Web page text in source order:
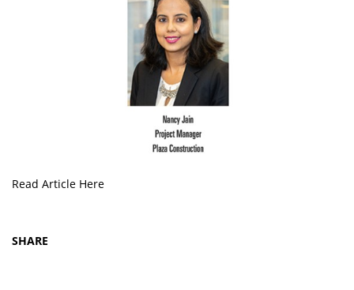
Read Article Here
SHARE